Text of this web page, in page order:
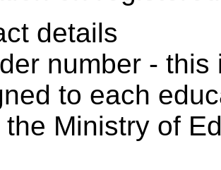
details
number -
to each
Ministry of